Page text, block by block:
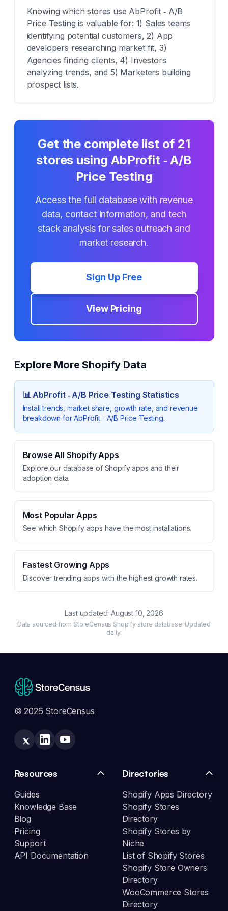
Knowing which stores use AbProfit ‑ A/B
Price Testing is valuable for: 1) Sales teams
identifying potential customers, 2) App
developers researching market fit, 3)
Agencies finding clients, 4) Investors
analyzing trends, and 5) Marketers building
prospect lists.
Get the complete list of 21
stores usingAbProfit ‑ A/B
Price Testing
Access the full database with revenue
data, contact information, and tech
stack analysis for sales outreach and
market research.
Sign Up Free
View Pricing
Explore More Shopify Data
📊AbProfit ‑ A/B Price Testing Statistics
Install trends, market share, growth rate, and revenue
breakdown forAbProfit ‑ A/B Price Testing.
Browse All Shopify Apps
Explore our database of Shopify apps and their
adoption data.
Most Popular Apps
See which Shopify apps have the most installations.
Fastest Growing Apps
Discover trending apps with the highest growth rates.
Last updated:August 10, 2026
Data sourced from StoreCensus Shopify store database. Updated
daily.
© 2026 StoreCensus
Resources
Guides
Knowledge Base
Blog
Pricing
Support
API Documentation
Directories
Shopify Apps Directory
Shopify Stores
Directory
Shopify Stores by
Niche
List of Shopify Stores
Shopify Store Owners
Directory
WooCommerce Stores
Directory